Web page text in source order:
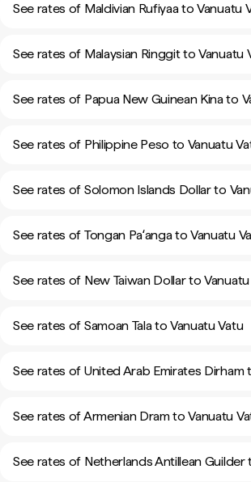
See rates of Maldivian Rufiyaa to Vanuatu
See rates of Malaysian Ringgit to Vanuatu
See rates of Papua New Guinean Kina to
See rates of Philippine Peso to Vanuatu
See rates of Solomon Islands Dollar to
See rates of Tongan Paʻanga to Vanuatu
See rates of New Taiwan Dollar to
See rates of Samoan Tala to Vanuatu Vatu
See rates of United Arab Emirates Dirham
See rates of Armenian Dram to Vanuatu
See rates of Netherlands Antillean Guilder